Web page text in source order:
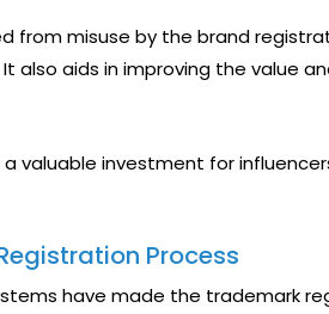
from misuse by the brand
also aids in improving the value
a valuable investment for
Process
have made the trademark